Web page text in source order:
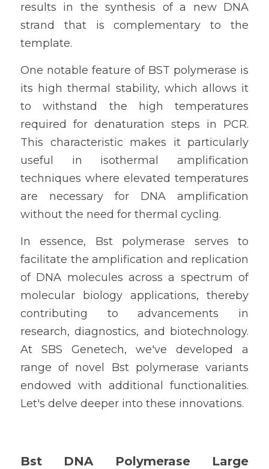
results in the synthesis of a new DNA
strand that is complementary to the
template.
One notable feature of BST polymerase is
its high thermal stability, which allows it
to withstand the high temperatures
required for denaturation steps in PCR.
This characteristic makes it particularly
useful in isothermal amplification
techniques where elevated temperatures
are necessary for DNA amplification
without the need for thermal cycling.
In essence, Bst polymerase serves to
facilitate the amplification and replication
of DNA molecules across a spectrum of
molecular biology applications, thereby
contributing to advancements in
research, diagnostics, and biotechnology.
At SBS Genetech, we've developed a
range of novel Bst polymerase variants
endowed with additional functionalities.
Let's delve deeper into these innovations.
Bst DNA Polymerase Large